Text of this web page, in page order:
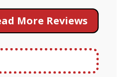
More Reviews